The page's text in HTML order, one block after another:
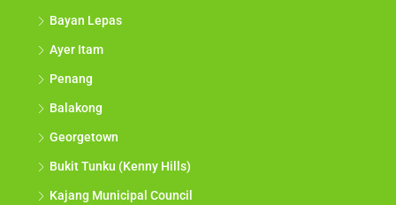
Bayan Lepas
Ayer Itam
Penang
Balakong
Georgetown
Bukit Tunku (Kenny Hills)
Kajang Municipal Council